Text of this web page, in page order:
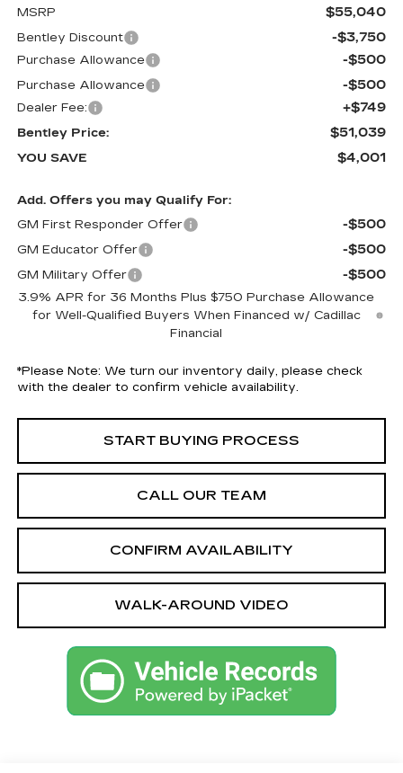
MSRP $55,040
Bentley Discount -$3,750
Purchase Allowance -$500
Purchase Allowance -$500
Dealer Fee: +$749
Bentley Price: $51,039
YOU SAVE $4,001
Add. Offers you may Qualify For:
GM First Responder Offer
-$500
GM Educator Offer -$500
GM Military Offer -$500
3.9% APR for 36 Months Plus $750 Purchase Allowance
for Well-Qualified Buyers When Financed w/ Cadillac
Financial
*Please Note: We turn our inventory daily, please check
with the dealer to confirm vehicle availability.
START BUYING PROCESS
CALL OUR TEAM
CONFIRM AVAILABILITY
WALK-AROUND VIDEO